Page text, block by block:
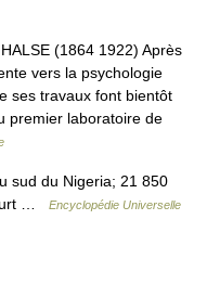
(1864 1922) Après
vers la psychologie
ses travaux font bientôt
premier laboratoire de
sud du Nigeria; 21 850
…
Encyclopédie Universelle